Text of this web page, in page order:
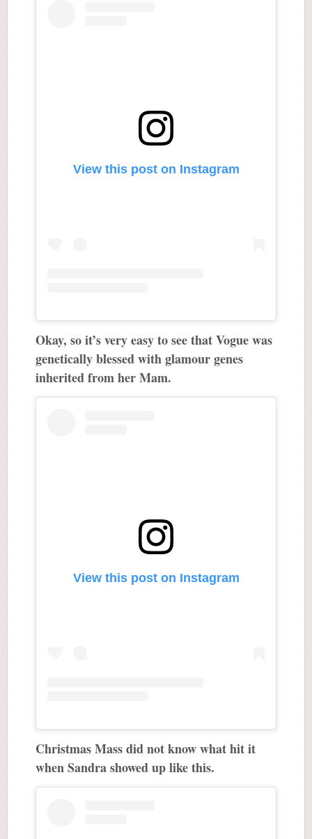
View this post on Instagram
Okay, so it’s very easy to see that Vogue was
genetically blessed with glamour genes
inherited from her Mam.
View this post on Instagram
Christmas Mass did not know what hit it
when Sandra showed up like this.